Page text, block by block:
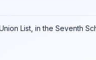
List, in the Seventh